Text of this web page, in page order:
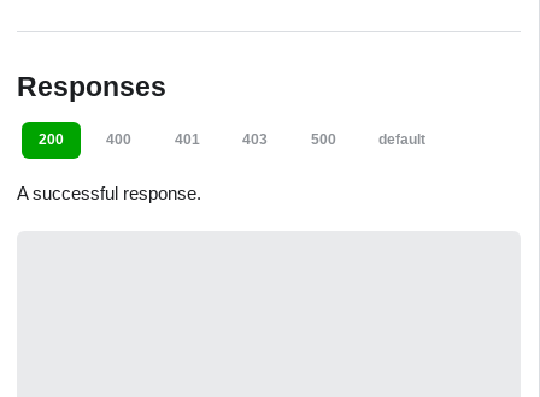
Responses
200 400 401 403 500 default
A successful response.